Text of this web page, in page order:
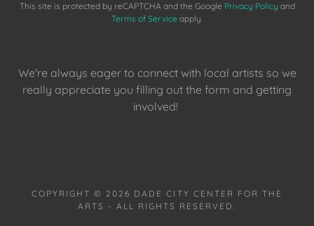
This site is protected by reCAPTCHA and the Google Privacy Policy and
Terms of Service apply.
We're always eager to connect with local artists so we
really appreciate you filling out the form and getting
involved!
COPYRIGHT © 2026 DADE CITY CENTER FOR THE
ARTS - ALL RIGHTS RESERVED.